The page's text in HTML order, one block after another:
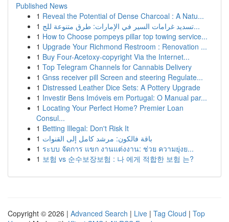
Published News
1 Reveal the Potential of Dense Charcoal : A Natu...
1
تسديد غرامات السير في الإمارات: طرق متنوعة للج...
1 How to Choose pompeys pillar top towing service...
1 Upgrade Your Richmond Restroom : Renovation ...
1 Buy Four-Acetoxy-copyright Via the Internet...
1 Top Telegram Channels for Cannabis Delivery
1 Gnss receiver pill Screen and steering Regulate...
1 Distressed Leather Dice Sets: A Pottery Upgrade
1 Investir Bens Imóveis em Portugal: O Manual par...
1 Locating Your Perfect Home? Premier Loan
Consul...
1 Betting Illegal: Don't Risk It
1 باقة فالكون: مرشد كامل إلى القنوات
1 ระบบ จัดการ แขก งานแต่งงาน: ช่วย ความยุ่งย...
1 보험 vs 순수보장보험 : 나 에게 적합한 보험 는?
Copyright © 2026 | Advanced Search | Live | Tag Cloud | Top